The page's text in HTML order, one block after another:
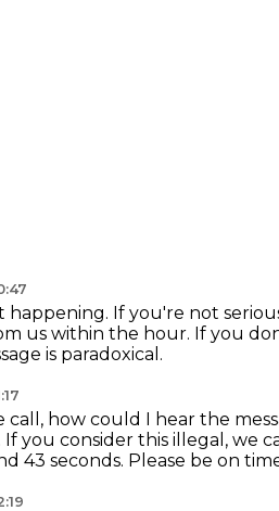
happening. If you're not
us within the hour. If you
is paradoxical.
call, how could I hear the
If you consider this illegal, we
43 seconds. Please be on